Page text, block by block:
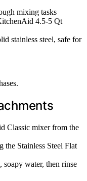
mixing tasks
4.5-5 Qt
stainless steel, safe for
Classic mixer from the
the Stainless Steel Flat
soapy water, then rinse